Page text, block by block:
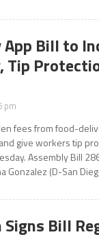
Bill to
Tip
pm
fees from food-
give workers tip
Assembly Bill
Gonzalez (D-San
Signs Bill